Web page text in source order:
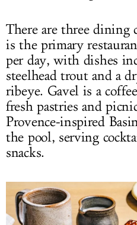
There are three dining
is the primary
per day, with dishes
steelhead trout and a
ribeye. Gavel is a
fresh pastries and
Provence-inspired
the pool, serving
snacks.